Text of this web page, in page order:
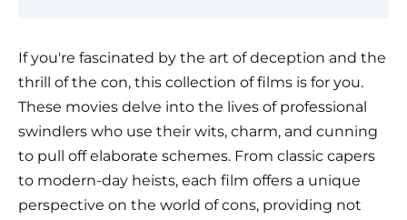
If you're fascinated by the art of deception and the
thrill of the con, this collection of films is for you.
These movies delve into the lives of professional
swindlers who use their wits, charm, and cunning
to pull off elaborate schemes. From classic capers
to modern-day heists, each film offers a unique
perspective on the world of cons, providing not